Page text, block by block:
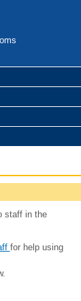
staff in the
for help using